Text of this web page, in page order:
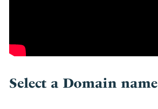
Select a Domain name